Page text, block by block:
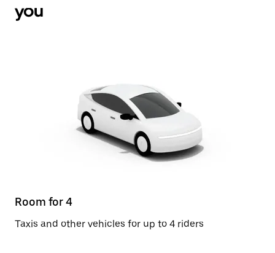
you
Room for 4
Taxis and other vehicles for up to 4 riders